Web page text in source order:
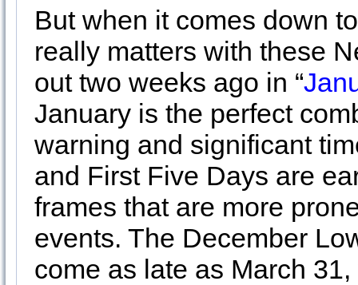
But when it comes down
really matters with these
out two weeks ago in “
January is the perfect
warning and significant
and First Five Days are
frames that are more
events. The December
come as late as March